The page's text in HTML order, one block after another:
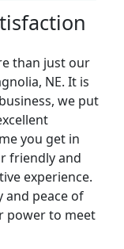
than just our
NE. It is
we put
you get in
friendly and
experience.
and peace of
power to meet